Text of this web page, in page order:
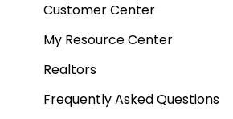
Customer Center
My Resource Center
Realtors
Frequently Asked Questions